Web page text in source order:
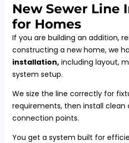
New Sewer Line
for Homes
If you are building an addition,
constructing a new home, we
installation,including layout,
system setup.
We size the line correctly for
requirements, then install clean
connection points.
You get a system built for